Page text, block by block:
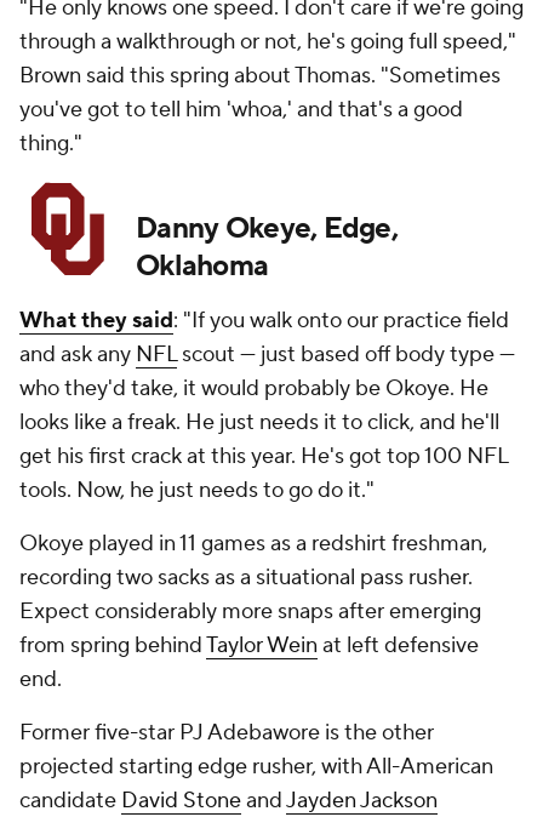
"He only knows one speed. I don't care if we're going
through a walkthrough or not, he's going full speed,"
Brown said this spring about Thomas. "Sometimes
you've got to tell him 'whoa,' and that's a good
thing."
Danny Okeye, Edge,
Oklahoma
What they said: "If you walk onto our practice field
and ask any NFLscout — just based off body type —
who they'd take, it would probably be Okoye. He
looks like a freak. He just needs it to click, and he'll
get his first crack at this year. He's got top 100 NFL
tools. Now, he just needs to go do it."
Okoye played in 11 games as a redshirt freshman,
recording two sacks as a situational pass rusher.
Expect considerably more snaps after emerging
from spring behindTaylor Wein at left defensive
end.
Former five-star PJ Adebawore is the other
projected starting edge rusher, with All-American
candidate David StoneandJayden Jackson